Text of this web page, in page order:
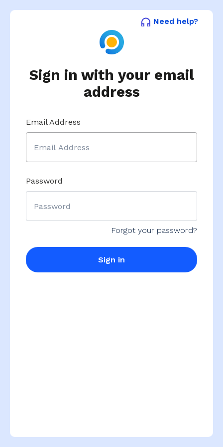
Need help?
Sign in with your email
address
Email Address
Password
Forgot your password?
Sign in